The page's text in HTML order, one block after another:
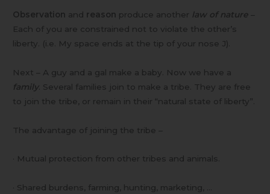
Observation and reason produce another law of nature –
Each of you are constrained not to violate the other’s
liberty. (i.e. My space ends at the tip of your nose J).
Next – A guy and a gal make a baby. Now we have a
family. Several families join to make a tribe. They are free
to join the tribe, or remain in their “natural state of liberty”.
The advantage of joining the tribe –
· Mutual protection from other tribes and animals.
· Shared burdens, farming, hunting, marketing, …